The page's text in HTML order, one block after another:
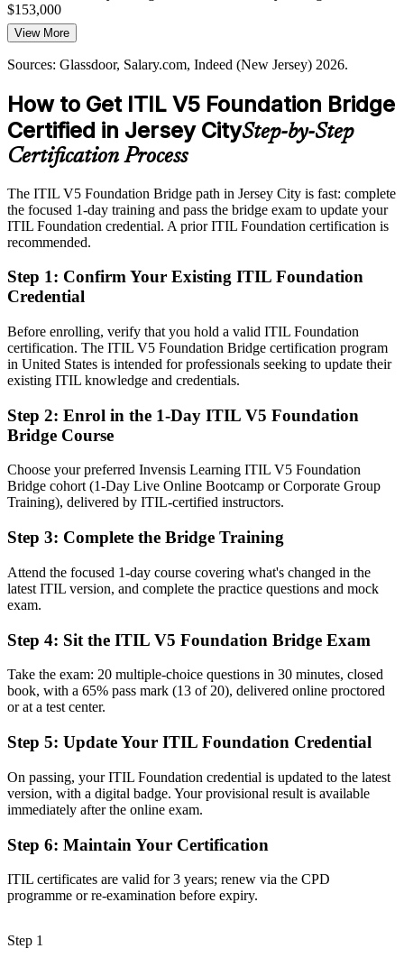
IT Director, Service Management
structure to meet those expectations.
Glassdoor (New Jersey) 2026.
$153,000
Today
Overlooked for roles that list current ITIL knowledge as preferred
After ITIL 5
Eligible for service management roles across banking, fintech and
consulting
Confident in ITIL 4, but employers are moving to ITIL 5 practices
After ITIL 5
Fluent in the ITIL 5 practices employers are adopting now
Before
An ITIL 4 credential that no longer reflects the current framework
A recognized ITIL 5 Foundation credential awarded by AXELOS
and PeopleCert
Before
Knowledge gaps around digital product and service management
Now you have
Command of the ITIL 5 lifecycle, value system and value streams
Before
Limited language for AI-enabled, cloud-first service delivery
Current ITIL 5 vocabulary to lead change across teams and suppliers
A credential at risk of looking dated to Jersey City employers
Now you have
An up-to-date credential valued across Wall Street West employers
"The distance between an ITIL 4 credential and an ITIL 5 one is a
difference."
Join 50,000+ professionals who trained with Invensis Learning and
View More
Sources: Glassdoor, Salary.com, Indeed (New Jersey) 2026.
How to Get ITIL V5 Foundation Bridge
Certified in Jersey CityStep-by-Step
Certification Process
The ITIL V5 Foundation Bridge path in Jersey City is fast: complete
the focused 1-day training and pass the bridge exam to update your
ITIL Foundation credential. A prior ITIL Foundation certification is
recommended.
Step 1: Confirm Your Existing ITIL Foundation
Credential
Before enrolling, verify that you hold a valid ITIL Foundation
certification. The ITIL V5 Foundation Bridge certification program
in United States is intended for professionals seeking to update their
existing ITIL knowledge and credentials.
Step 2: Enrol in the 1-Day ITIL V5 Foundation
Bridge Course
Choose your preferred Invensis Learning ITIL V5 Foundation
Bridge cohort (1-Day Live Online Bootcamp or Corporate Group
Training), delivered by ITIL-certified instructors.
Step 3: Complete the Bridge Training
Attend the focused 1-day course covering what's changed in the
latest ITIL version, and complete the practice questions and mock
exam.
Step 4: Sit the ITIL V5 Foundation Bridge Exam
Take the exam: 20 multiple-choice questions in 30 minutes, closed
book, with a 65% pass mark (13 of 20), delivered online proctored
or at a test center.
Step 5: Update Your ITIL Foundation Credential
On passing, your ITIL Foundation credential is updated to the latest
version, with a digital badge. Your provisional result is available
immediately after the online exam.
Step 6: Maintain Your Certification
ITIL certificates are valid for 3 years; renew via the CPD
programme or re-examination before expiry.
Step 1